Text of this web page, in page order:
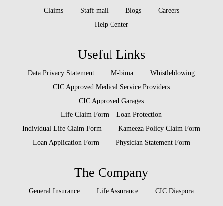
Claims Staff mail Blogs
Careers
Help Center
Useful Links
Data Privacy Statement M-bima
Whistleblowing
CIC Approved Medical Service Providers
CIC Approved Garages
Life Claim Form – Loan Protection
Individual Life Claim Form
Kameeza Policy Claim Form
Loan Application Form
Physician Statement Form
The Company
General Insurance Life Assurance CIC Diaspora